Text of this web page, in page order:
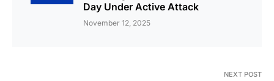
Day Under Active Attack
November 12, 2025
NEXT POST